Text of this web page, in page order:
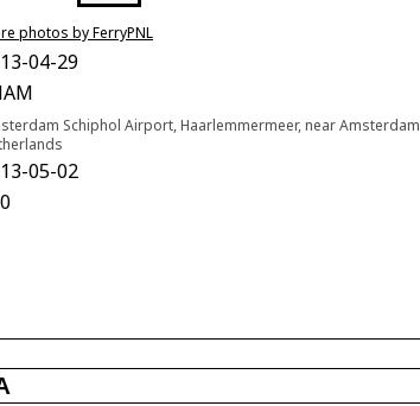
photos by FerryPNL
04-29
Schiphol Airport, Haarlemmermeer, near Amsterdam
05-02